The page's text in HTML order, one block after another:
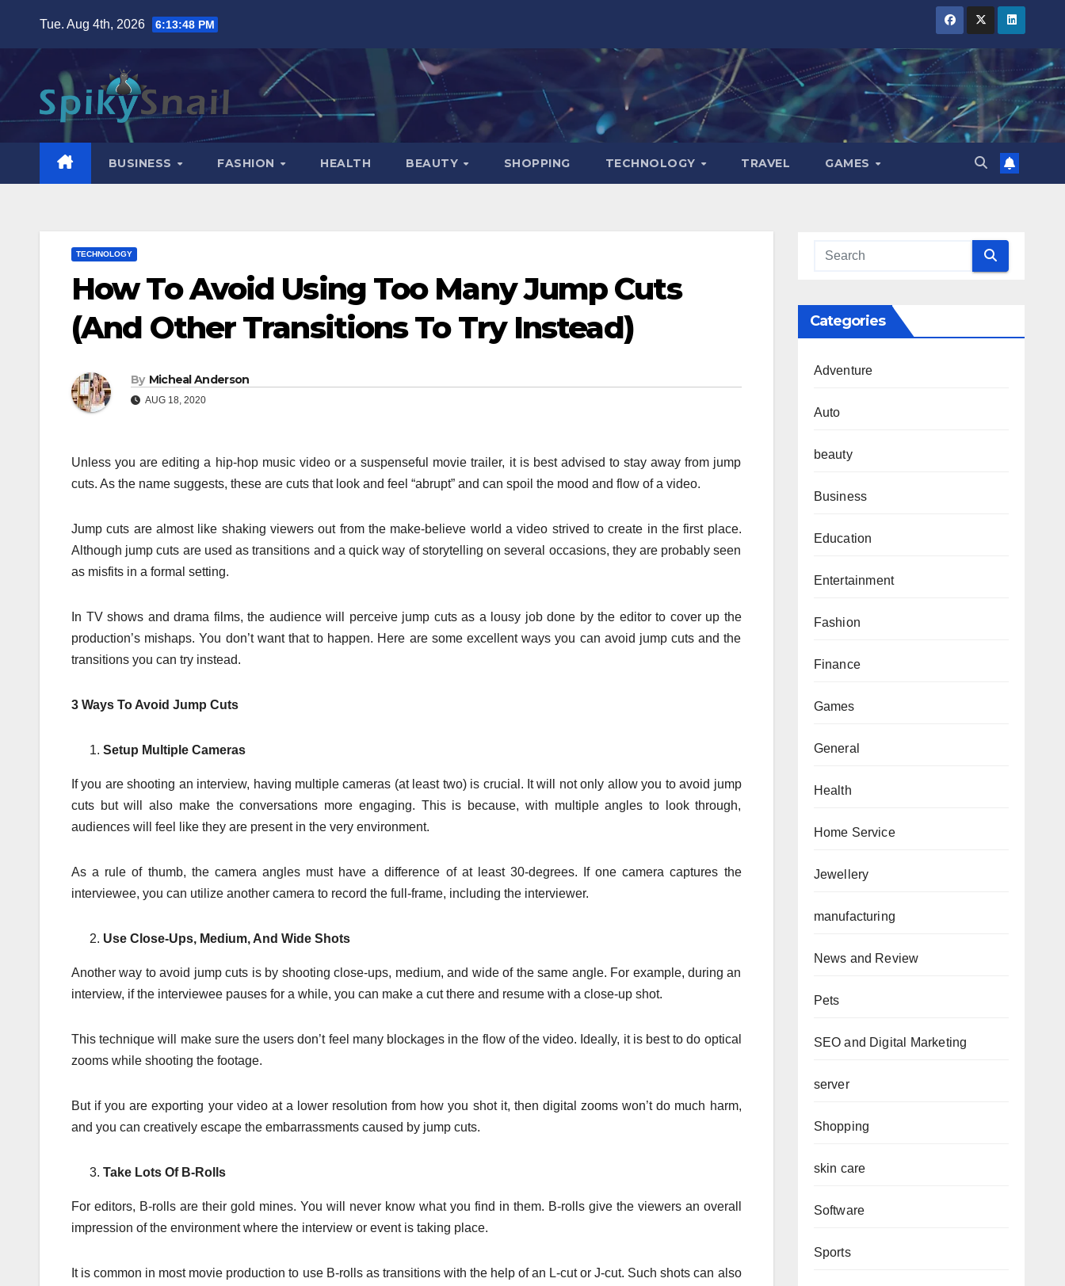
content
Tue. Aug 4th, 2026 6:13:49 PM
BUSINESS FASHION HEALTH BEAUTY SHOPPING TECHNOLOGY TRAVEL GAMES
TECHNOLOGY
How To Avoid Using Too Many Jump Cuts
(And Other Transitions To Try Instead)
By Micheal Anderson
AUG 18, 2020
Unless you are editing a hip-hop music video or a suspenseful movie trailer, it is best advised to stay away from jump
cuts. As the name suggests, these are cuts that look and feel “abrupt” and can spoil the mood and flow of a video.
Jump cuts are almost like shaking viewers out from the make-believe world a video strived to create in the first place.
Although jump cuts are used as transitions and a quick way of storytelling on several occasions, they are probably seen
as misfits in a formal setting.
In TV shows and drama films, the audience will perceive jump cuts as a lousy job done by the editor to cover up the
production’s mishaps. You don’t want that to happen. Here are some excellent ways you can avoid jump cuts and the
transitions you can try instead.
3 Ways To Avoid Jump Cuts
Setup Multiple Cameras
If you are shooting an interview, having multiple cameras (at least two) is crucial. It will not only allow you to avoid jump
cuts but will also make the conversations more engaging. This is because, with multiple angles to look through,
audiences will feel like they are present in the very environment.
As a rule of thumb, the camera angles must have a difference of at least 30-degrees. If one camera captures the
interviewee, you can utilize another camera to record the full-frame, including the interviewer.
Use Close-Ups, Medium, And Wide Shots
Another way to avoid jump cuts is by shooting close-ups, medium, and wide of the same angle. For example, during an
interview, if the interviewee pauses for a while, you can make a cut there and resume with a close-up shot.
This technique will make sure the users don’t feel many blockages in the flow of the video. Ideally, it is best to do optical
zooms while shooting the footage.
But if you are exporting your video at a lower resolution from how you shot it, then digital zooms won’t do much harm,
and you can creatively escape the embarrassments caused by jump cuts.
Take Lots Of B-Rolls
For editors, B-rolls are their gold mines. You will never know what you find in them. B-rolls give the viewers an overall
impression of the environment where the interview or event is taking place.
It is common in most movie production to use B-rolls as transitions with the help of an L-cut or J-cut. Such shots can also
Categories
Adventure
Auto
beauty
Business
Education
Entertainment
Fashion
Finance
Games
General
Health
Home Service
Jewellery
manufacturing
News and Review
Pets
SEO and Digital Marketing
server
Shopping
skin care
Software
Sports